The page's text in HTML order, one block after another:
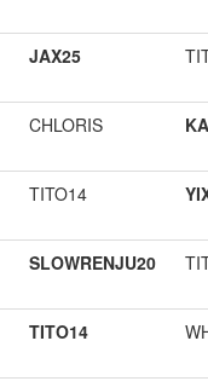
JAX25
CHLORIS
TITO14
SLOWRENJU20
TITO14